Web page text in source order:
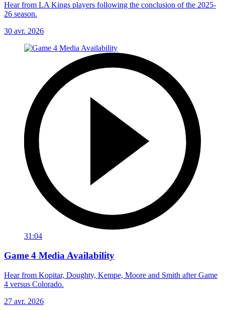
Hear from LA Kings players following the conclusion of the 2025-
26 season.
30 avr. 2026
31:04
Game 4 Media Availability
Hear from Kopitar, Doughty, Kempe, Moore and Smith after Game
4 versus Colorado.
27 avr. 2026